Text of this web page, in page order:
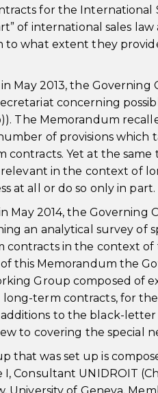
for the International
of international sales
to what extent they
May 2013, the
concerning
The Memorandum
of provisions which
contracts. Yet at the
in the context of
at all or do so only in part.
May 2014, the
an analytical survey of
in the context of
of this Memorandum the
Group composed of
term contracts, for
to the black-
to covering the special
that was set up is
I, Consultant UNIDROIT
University of Geneva,